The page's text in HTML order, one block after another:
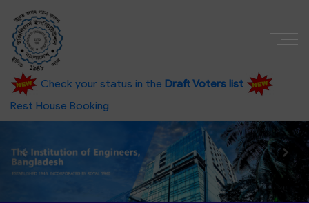
Check your status in the Draft Voters list
Rest House Booking